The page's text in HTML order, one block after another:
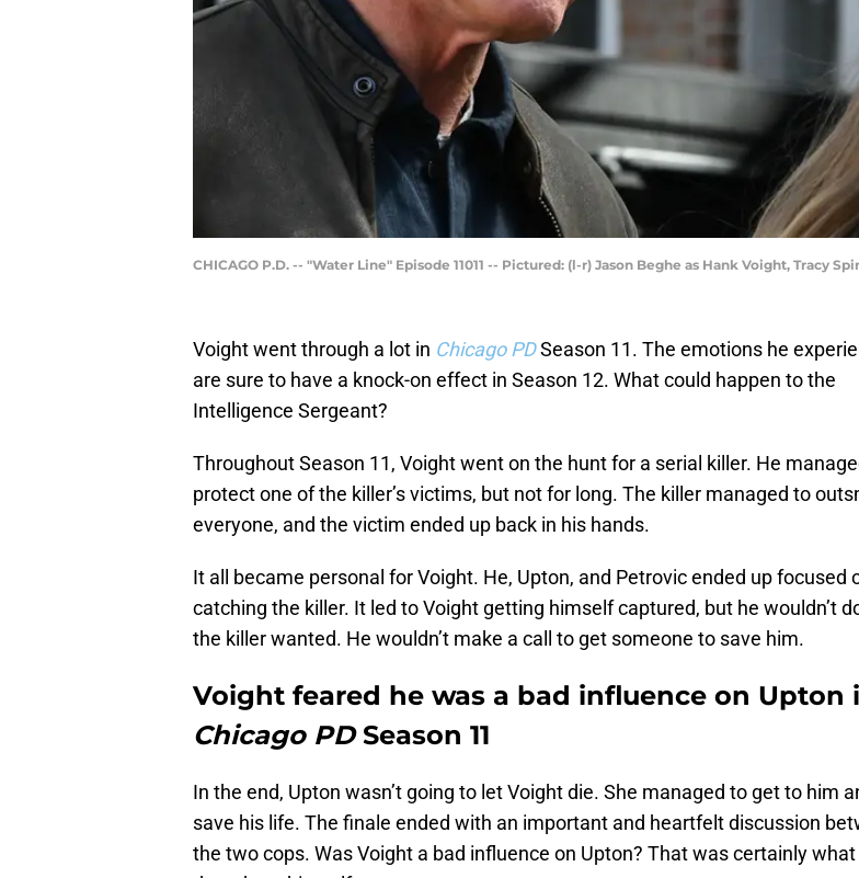
CHICAGO P.D. -- "Water Line" Episode 11011 -- Pictured: (l-r) Jason Beghe as Hank Voight, Tracy
Voight went through a lot in Chicago PDSeason 11. The emotions he
are sure to have a knock-on effect in Season 12. What could happen to the
Intelligence Sergeant?
Throughout Season 11, Voight went on the hunt for a serial killer. He
protect one of the killer’s victims, but not for long. The killer managed to
everyone, and the victim ended up back in his hands.
It all became personal for Voight. He, Upton, and Petrovic ended up focused
catching the killer. It led to Voight getting himself captured, but he wouldn’t
the killer wanted. He wouldn’t make a call to get someone to save him.
Voight feared he was a bad influence on Upton
Chicago PDSeason 11
In the end, Upton wasn’t going to let Voight die. She managed to get to him
save his life. The finale ended with an important and heartfelt discussion
the two cops. Was Voight a bad influence on Upton? That was certainly what